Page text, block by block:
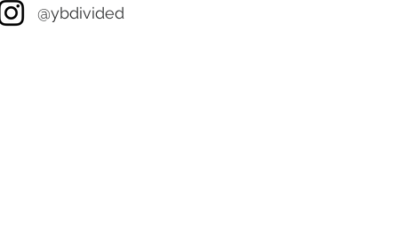
@ybdivided